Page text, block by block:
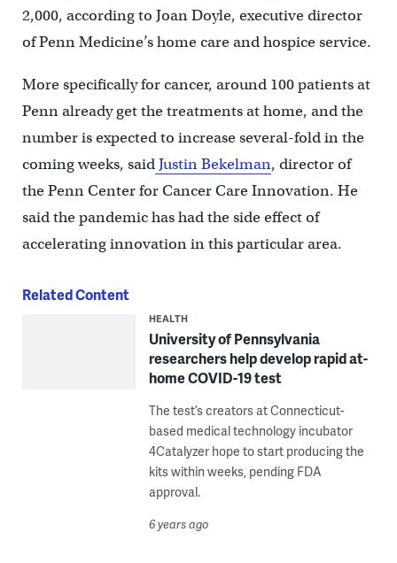
2,000, according to Joan Doyle, executive director
of Penn Medicine’s home care and hospice service.
More specifically for cancer, around 100 patients at
Penn already get the treatments at home, and the
number is expected to increase several-fold in the
coming weeks, saidJustin Bekelman, director of
the Penn Center for Cancer Care Innovation. He
said the pandemic has had the side effect of
accelerating innovation in this particular area.
Related Content
HEALTH
University of Pennsylvania
researchers help develop rapid at-
home COVID-19 test
The test’s creators at Connecticut-
based medical technology incubator
4Catalyzer hope to start producing the
kits within weeks, pending FDA
approval.
6 years ago